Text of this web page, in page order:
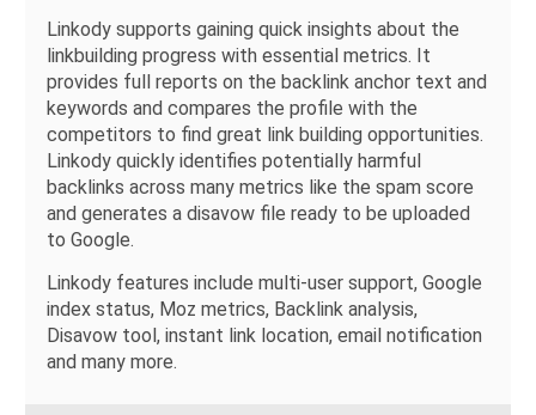
Linkody supports gaining quick insights about the
linkbuilding progress with essential metrics. It
provides full reports on the backlink anchor text and
keywords and compares the profile with the
competitors to find great link building opportunities.
Linkody quickly identifies potentially harmful
backlinks across many metrics like the spam score
and generates a disavow file ready to be uploaded
to Google.
Linkody features include multi-user support, Google
index status, Moz metrics, Backlink analysis,
Disavow tool, instant link location, email notification
and many more.